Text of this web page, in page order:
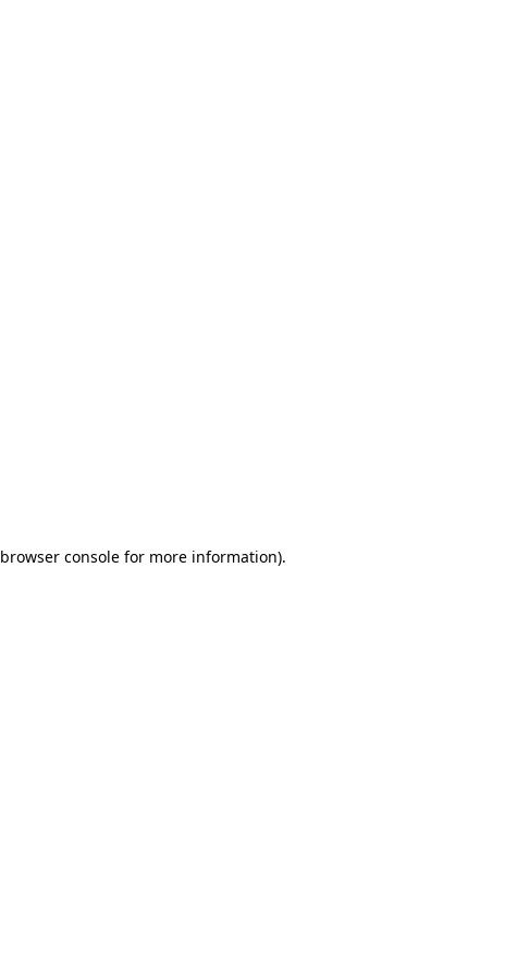
browser console for more information).